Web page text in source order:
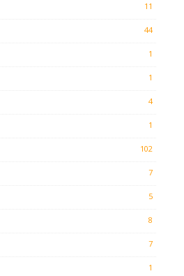
11
44
1
1
4
1
102
7
5
8
7
1